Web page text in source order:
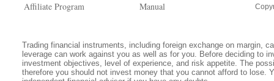
Affiliate Program
Manual
Trading financial instruments, including foreign exchange on margin,
leverage can work against you as well as for you. Before deciding to
investment objectives, level of experience, and risk appetite. The
therefore you should not invest money that you cannot afford to lose.